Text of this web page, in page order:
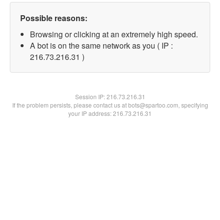
Possible reasons:
Browsing or clicking at an extremely high speed.
A bot is on the same network as you ( IP :
216.73.216.31 )
Session IP:216.73.216.31
If the problem persists, please contact us at bots@spartoo.com, specifying
your IP address: 216.73.216.31